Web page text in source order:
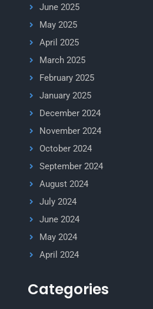
June 2025
May 2025
April 2025
March 2025
February 2025
January 2025
December 2024
November 2024
October 2024
September 2024
August 2024
July 2024
June 2024
May 2024
April 2024
Categories